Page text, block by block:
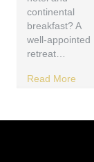
continental
breakfast? A
well-appointed
retreat…
Read More